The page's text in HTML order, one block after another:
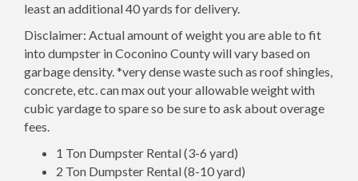
least an additional 40 yards for delivery.
Disclaimer: Actual amount of weight you are able to fit
into dumpster in Coconino County will vary based on
garbage density. *very dense waste such as roof shingles,
concrete, etc. can max out your allowable weight with
cubic yardage to spare so be sure to ask about overage
fees.
1 Ton Dumpster Rental (3-6 yard)
2 Ton Dumpster Rental (8-10 yard)